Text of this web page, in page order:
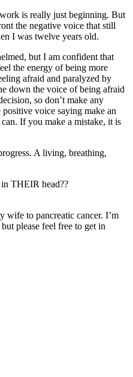
is really just beginning. But
the negative voice that still
I was twelve years old.
but I am confident that
the energy of being more
afraid and paralyzed by
down the voice of being afraid
so don’t make any
voice saying make an
If you make a mistake, it is
A living, breathing,
THEIR head??
wife to pancreatic cancer. I’m
please feel free to get in